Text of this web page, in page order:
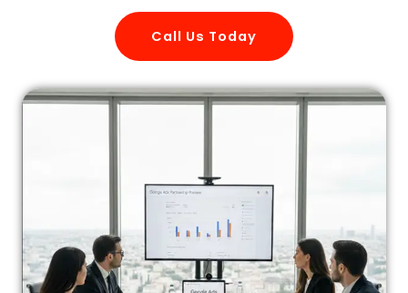
Call Us Today